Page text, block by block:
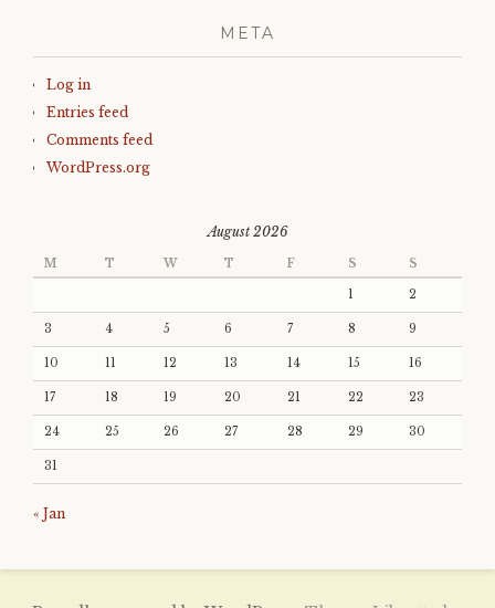
META
Log in
Entries feed
Comments feed
WordPress.org
August 2026
M T W T F S S
1 2
3 4 5 6 7 8 9
10 11 12 13 14 15 16
17 18 19 20 21 22 23
24 25 26 27 28 29 30
31
« Jan